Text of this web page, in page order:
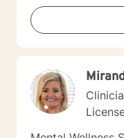
mindset to do so.
point when it is needed. As a counselor, I
that all have their
people exploring
spirituality It takes courage to get help, to ask for
change and I applaud you
to working with you!